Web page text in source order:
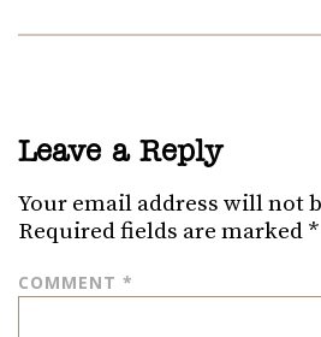
Leave a Reply
Your email address will not
Required fields are marked *
COMMENT *